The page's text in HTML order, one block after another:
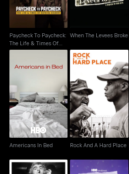
Paycheck To Paycheck:
The Life & Times Of
Katrina
When The Levees Broke
Americans In Bed
Americans In Bed
Rock And A Hard Place
Rock And A Hard Place